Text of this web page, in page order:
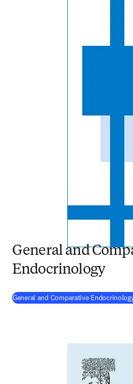
General and
Endocrinology
General and Comparative